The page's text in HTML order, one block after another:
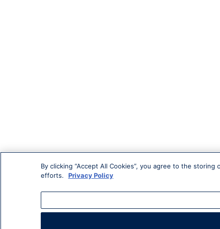
By clicking “Accept All Cookies”, you agree to the
efforts.
Privacy Policy